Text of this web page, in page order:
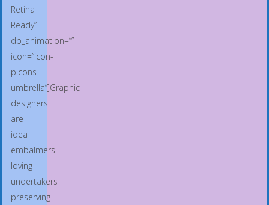
Retina
Ready”
dp_animation=””
icon=”icon-
picons-
umbrella”]Graphic
designers
are
idea
embalmers.
loving
undertakers
preserving